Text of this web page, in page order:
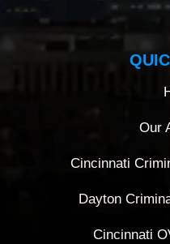
Our
Cincinnati
Dayton
Cincinnati